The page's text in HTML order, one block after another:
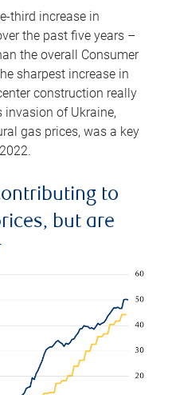
third increase in
the past five years –
the overall Consumer
sharpest increase in
construction really
invasion of Ukraine,
gas prices, was a key
to
but are